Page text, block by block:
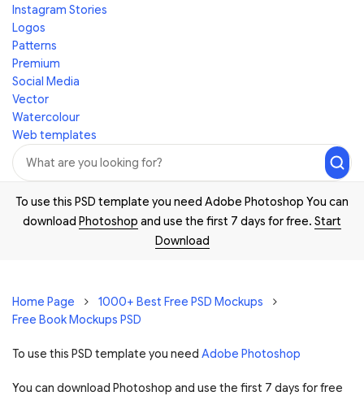
Instagram Stories
Logos
Patterns
Premium
Social Media
Vector
Watercolour
Web templates
To use this PSD template you need Adobe Photoshop You can
download Photoshop and use the first 7 days for free. Start
Download
Home Page
1000+ Best Free PSD Mockups
Free Book Mockups PSD
To use this PSD template you need Adobe Photoshop
You can download Photoshop and use the first 7 days for free